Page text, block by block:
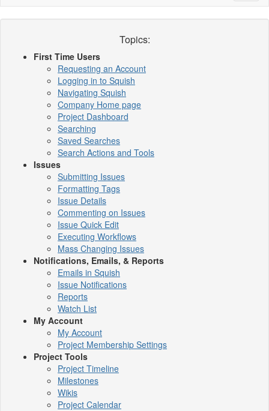
Topics:
First Time Users
Requesting an Account
Logging in to Squish
Navigating Squish
Company Home page
Project Dashboard
Searching
Saved Searches
Search Actions and Tools
Issues
Submitting Issues
Formatting Tags
Issue Details
Commenting on Issues
Issue Quick Edit
Executing Workflows
Mass Changing Issues
Notifications, Emails, & Reports
Emails in Squish
Issue Notifications
Reports
Watch List
My Account
My Account
Project Membership Settings
Project Tools
Project Timeline
Milestones
Wikis
Project Calendar